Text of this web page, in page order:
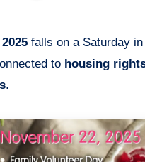
falls on a Saturday
to housing
.